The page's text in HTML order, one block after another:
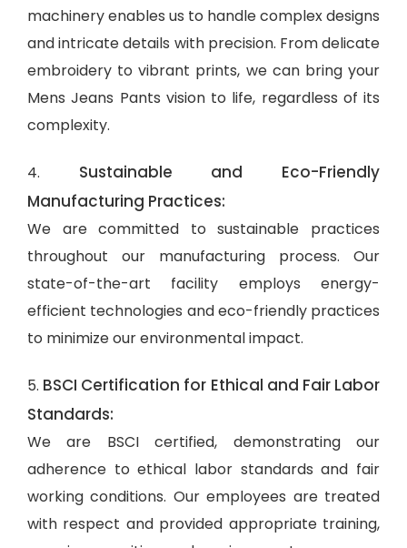
machinery enables us to handle complex designs
and intricate details with precision. From delicate
embroidery to vibrant prints, we can bring your
Mens Jeans Pants vision to life, regardless of its
complexity.
4. Sustainable and Eco-Friendly
Manufacturing Practices:
We are committed to sustainable practices
throughout our manufacturing process. Our
state-of-the-art facility employs energy-
efficient technologies and eco-friendly practices
to minimize our environmental impact.
5. BSCI Certification for Ethical and Fair Labor
Standards:
We are BSCI certified, demonstrating our
adherence to ethical labor standards and fair
working conditions. Our employees are treated
with respect and provided appropriate training,